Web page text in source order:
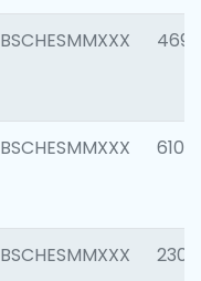
BSCHESMMXXX 4697
BSCHESMMXXX 6103
BSCHESMMXXX 2307